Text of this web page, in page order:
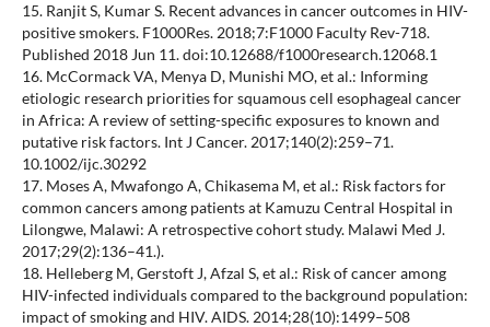
15. Ranjit S, Kumar S. Recent advances in cancer outcomes in HIV-
positive smokers. F1000Res. 2018;7:F1000 Faculty Rev-718.
Published 2018 Jun 11. doi:10.12688/f1000research.12068.1
16. McCormack VA, Menya D, Munishi MO, et al.: Informing
etiologic research priorities for squamous cell esophageal cancer
in Africa: A review of setting-specific exposures to known and
putative risk factors. Int J Cancer. 2017;140(2):259–71.
10.1002/ijc.30292
17. Moses A, Mwafongo A, Chikasema M, et al.: Risk factors for
common cancers among patients at Kamuzu Central Hospital in
Lilongwe, Malawi: A retrospective cohort study. Malawi Med J.
2017;29(2):136–41.).
18. Helleberg M, Gerstoft J, Afzal S, et al.: Risk of cancer among
HIV-infected individuals compared to the background population:
impact of smoking and HIV. AIDS. 2014;28(10):1499–508